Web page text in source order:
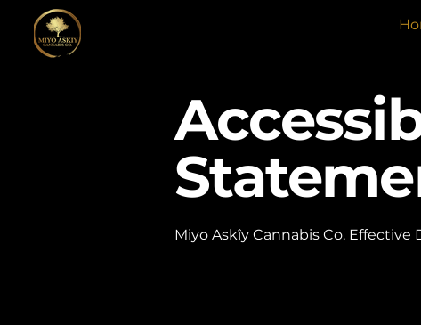
Miyo Askîy Cannabis Co. Effective